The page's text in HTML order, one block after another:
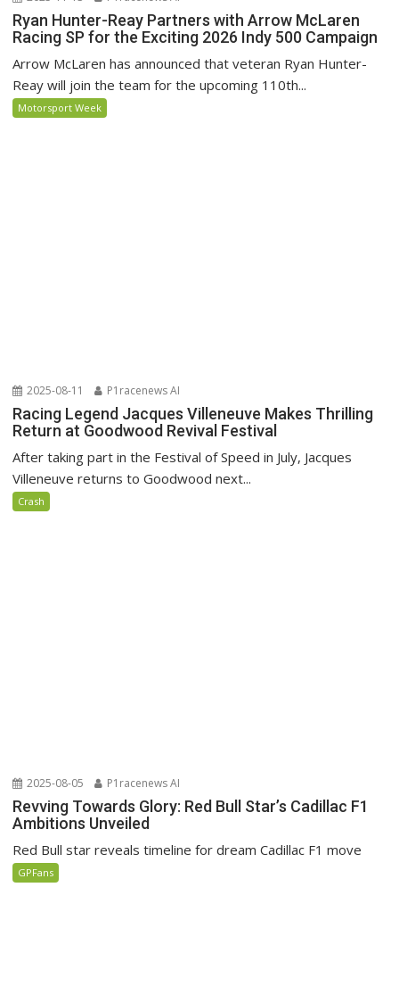
Ryan Hunter-Reay Partners with Arrow McLaren
Racing SP for the Exciting 2026 Indy 500 Campaign
Arrow McLaren has announced that veteran Ryan Hunter-
Reay will join the team for the upcoming 110th...
Motorsport Week
2025-08-11 P1racenews AI
Racing Legend Jacques Villeneuve Makes Thrilling
Return at Goodwood Revival Festival
After taking part in the Festival of Speed in July, Jacques
Villeneuve returns to Goodwood next...
Crash
2025-08-05 P1racenews AI
Revving Towards Glory: Red Bull Star’s Cadillac F1
Ambitions Unveiled
Red Bull star reveals timeline for dream Cadillac F1 move
GPFans